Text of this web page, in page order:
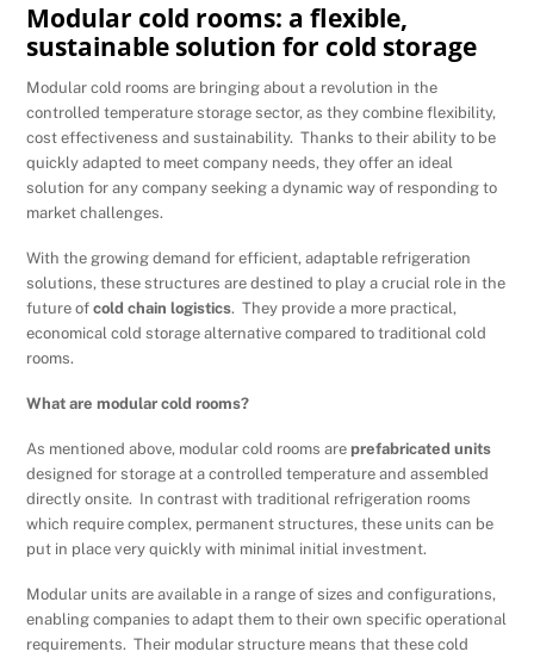
Modular cold rooms: a flexible,
sustainable solution for cold storage
Modular cold rooms are bringing about a revolution in the
controlled temperature storage sector, as they combine flexibility,
cost effectiveness and sustainability. Thanks to their ability to be
quickly adapted to meet company needs, they offer an ideal
solution for any company seeking a dynamic way of responding to
market challenges.
With the growing demand for efficient, adaptable refrigeration
solutions, these structures are destined to play a crucial role in the
future ofcold chain logistics. They provide a more practical,
economical cold storage alternative compared to traditional cold
rooms.
What are modular cold rooms?
As mentioned above, modular cold rooms areprefabricated units
designed for storage at a controlled temperature and assembled
directly onsite. In contrast with traditional refrigeration rooms
which require complex, permanent structures, these units can be
put in place very quickly with minimal initial investment.
Modular units are available in a range of sizes and configurations,
enabling companies to adapt them to their own specific operational
requirements. Their modular structure means that these cold